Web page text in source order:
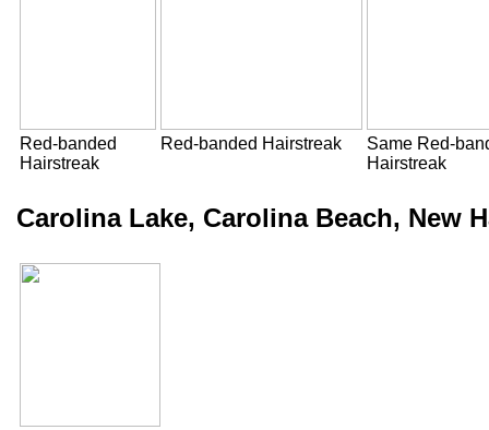
Red-banded
Hairstreak
Red-banded Hairstreak
Same Red-
Hairstreak
Carolina Lake, Carolina Beach, New